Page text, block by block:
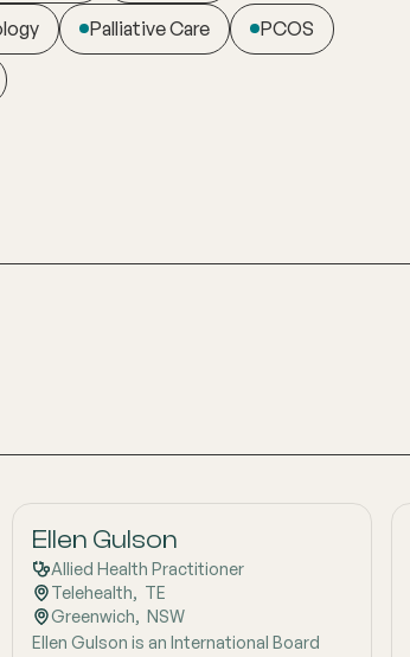
Palliative Care PCOS
Ellen Gulson
Allied Health Practitioner
Telehealth, TE
Greenwich, NSW
Ellen Gulson is an International Board